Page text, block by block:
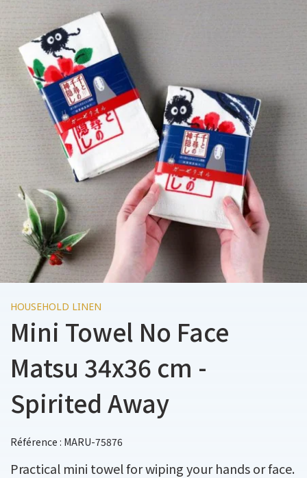
HOUSEHOLD LINEN
Mini Towel No Face
Matsu 34x36 cm -
Spirited Away
Référence : MARU-75876
Practical mini towel for wiping your hands or face.